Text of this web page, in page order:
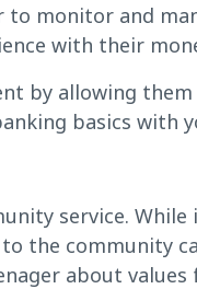
to monitor and
with their
by allowing
basics with
service. While
the community
about